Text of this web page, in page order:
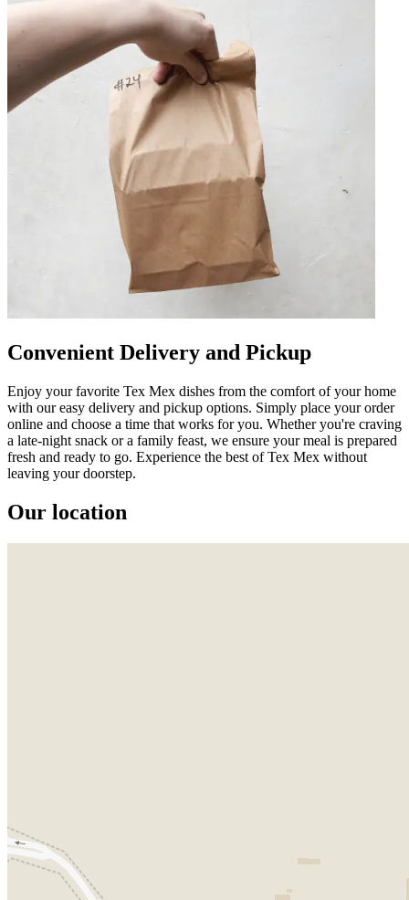
Convenient Delivery and Pickup
Enjoy your favorite Tex Mex dishes from the comfort of your home
with our easy delivery and pickup options. Simply place your order
online and choose a time that works for you. Whether you're craving
a late-night snack or a family feast, we ensure your meal is prepared
fresh and ready to go. Experience the best of Tex Mex without
leaving your doorstep.
Our location